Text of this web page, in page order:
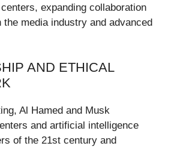
expanding collaboration
the media industry and advanced
AND ETHICAL
Al Hamed and Musk
and artificial intelligence
of the 21st century and